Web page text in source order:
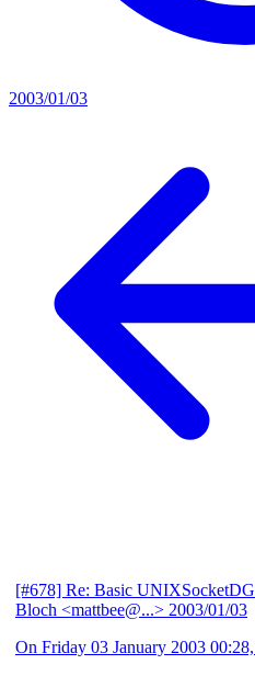
2003/01/03
[#678] Re: Basic
Bloch <mattbee@...> 2003/01/03
On Friday 03 January 2003